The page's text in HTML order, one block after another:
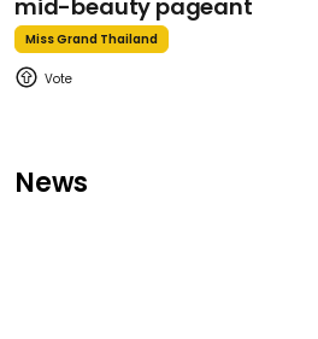
mid-beauty pageant
Miss Grand Thailand
News